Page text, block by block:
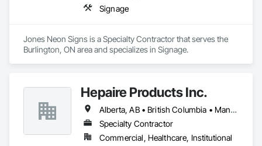
Signage
Jones Neon Signs is a Specialty Contractor that serves the
Burlington, ON area and specializes in Signage.
Hepaire Products Inc.
Alberta, AB • British Columbia • Manitoba • Newfoundland and Labrador • Nova Scotia • Ontario • Québec • Saskatchewan
Specialty Contractor
Commercial, Healthcare, Institutional